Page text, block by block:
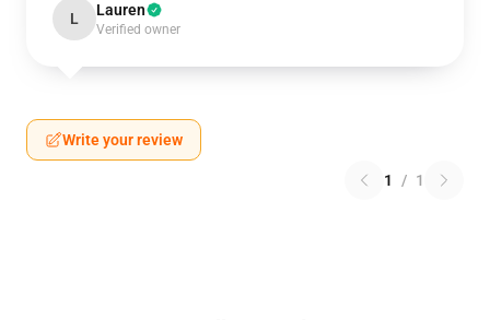
L Lauren
Verified owner
Write your review
1 / 1